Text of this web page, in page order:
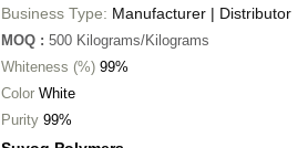
Business Type: Manufacturer | Distributor
MOQ : 500 Kilograms/Kilograms
Whiteness (%) 99%
Color White
Purity 99%